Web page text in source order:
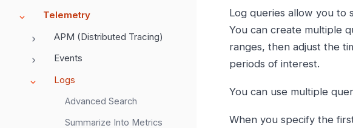
Telemetry
APM (Distributed Tracing)
Events
Logs
Advanced Search
Summarize Into Metrics
Log queries allow you to
You can create multiple
ranges, then adjust the
periods of interest.
You can use multiple
When you specify the